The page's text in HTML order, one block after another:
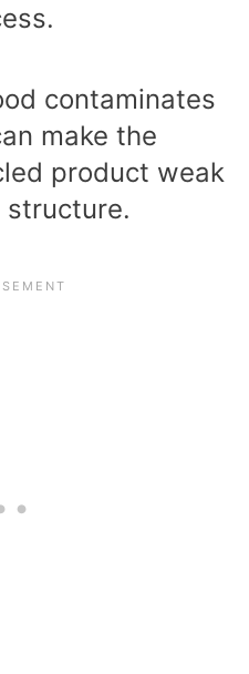
contaminates
make the
product weak
structure.